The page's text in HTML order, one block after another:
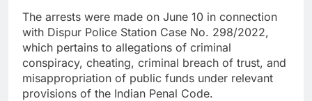
The arrests were made on June 10 in connection
with Dispur Police Station Case No. 298/2022,
which pertains to allegations of criminal
conspiracy, cheating, criminal breach of trust, and
misappropriation of public funds under relevant
provisions of the Indian Penal Code.